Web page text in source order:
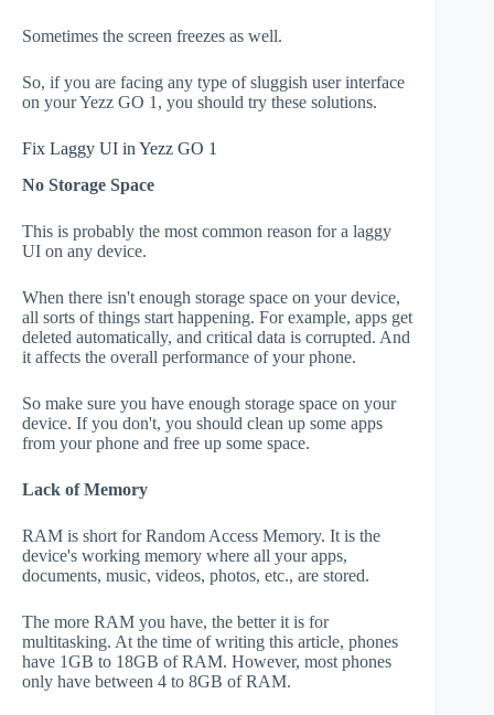
Sometimes the screen freezes as well.
So, if you are facing any type of sluggish user interface
on your Yezz GO 1, you should try these solutions.
Fix Laggy UI in Yezz GO 1
No Storage Space
This is probably the most common reason for a laggy
UI on any device.
When there isn't enough storage space on your device,
all sorts of things start happening. For example, apps get
deleted automatically, and critical data is corrupted. And
it affects the overall performance of your phone.
So make sure you have enough storage space on your
device. If you don't, you should clean up some apps
from your phone and free up some space.
Lack of Memory
RAM is short for Random Access Memory. It is the
device's working memory where all your apps,
documents, music, videos, photos, etc., are stored.
The more RAM you have, the better it is for
multitasking. At the time of writing this article, phones
have 1GB to 18GB of RAM. However, most phones
only have between 4 to 8GB of RAM.